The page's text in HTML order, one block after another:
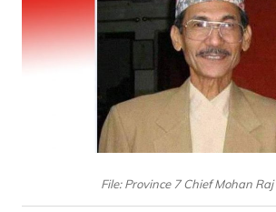
File: Province 7 Chief Mohan